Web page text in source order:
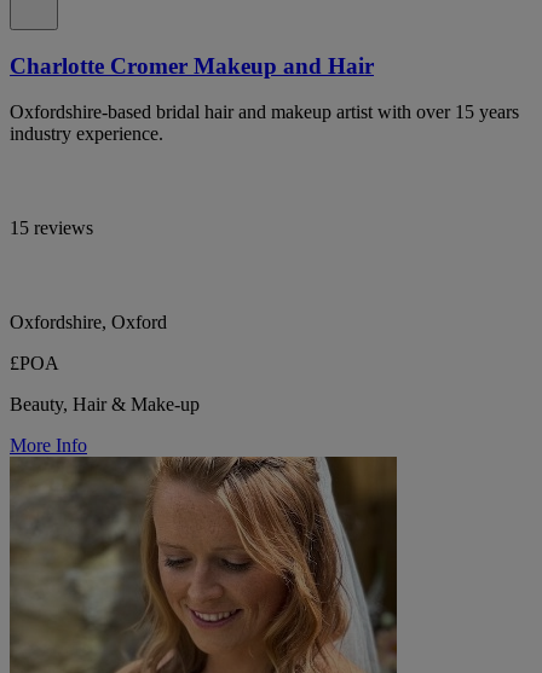
Charlotte Cromer Makeup and Hair
Oxfordshire-based bridal hair and makeup artist with over 15 years
industry experience.
15 reviews
Oxfordshire, Oxford
£POA
Beauty, Hair & Make-up
More Info